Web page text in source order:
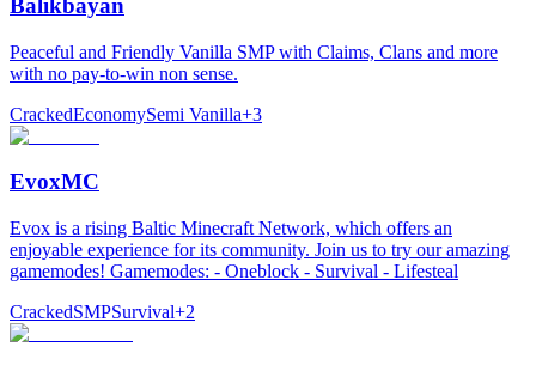
Balikbayan
Peaceful and Friendly Vanilla SMP with Claims, Clans and more
with no pay-to-win non sense.
CrackedEconomySemi Vanilla+3
EvoxMC
Evox is a rising Baltic Minecraft Network, which offers an
enjoyable experience for its community. Join us to try our amazing
gamemodes! Gamemodes: - Oneblock - Survival - Lifesteal
CrackedSMPSurvival+2